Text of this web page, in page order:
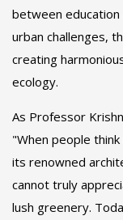
between
urban challenges,
creating
ecology.
As Professor
"When people
its renowned
cannot truly
lush greenery.